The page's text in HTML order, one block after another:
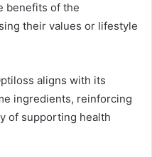
benefits of the
their values or lifestyle
aligns with its
ingredients, reinforcing
of supporting health